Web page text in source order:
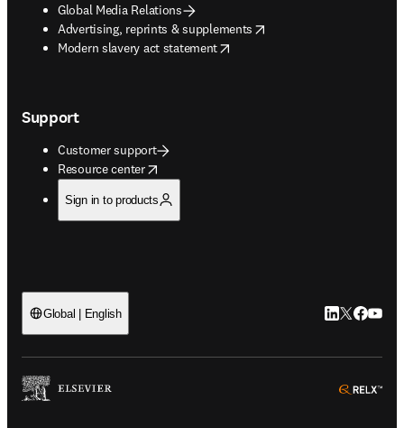
Global Media Relations
Advertising, reprints & supplements
opens in new tab/window
Modern slavery act statement
opens in new tab/window
Support
Customer support
Resource center
opens in new tab/window
Sign in to products
Global | English LinkedIn
Twitter